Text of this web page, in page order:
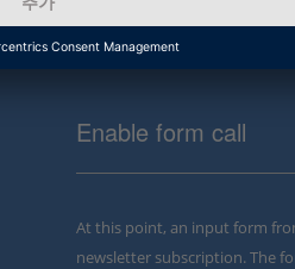
Enable form call
At this point, an input form
newsletter subscription. The